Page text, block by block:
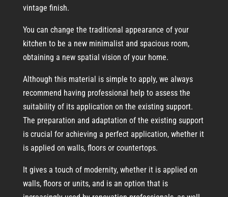
vintage finish.
You can change the traditional appearance of your
kitchen to be a new minimalist and spacious room,
obtaining a new spatial vision of your home.
Although this material is simple to apply, we always
recommend having professional help to assess the
suitability of its application on the existing support.
The preparation and adaptation of the existing support
is crucial for achieving a perfect application, whether it
is applied on walls, floors or countertops.
It gives a touch of modernity, whether it is applied on
walls, floors or units, and is an option that is